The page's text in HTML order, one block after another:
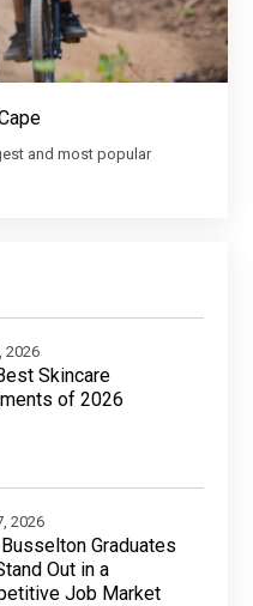
and most popular
2026
Skincare
of 2026
2026
Graduates
Out in a
Job Market